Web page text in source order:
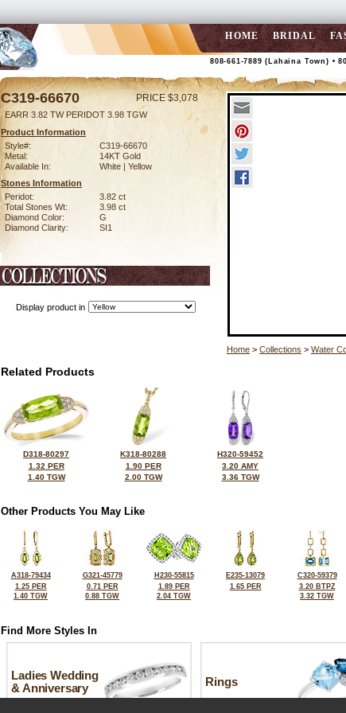
HOME BRIDAL
808-661-7889 (Lahaina Town) •
C319-66670 PRICE $3,078
EARR 3.82 TW PERIDOT 3.98 TGW
Product Information
Style#:
C319-66670
Metal:
14KT Gold
Available In:
White | Yellow
Stones Information
Peridot:
3.82 ct
Total Stones Wt:
3.98 ct
Diamond Color:
G
Diamond Clarity:
SI1
Display product in
Home > Collections > Water
Related Products
D318-80297
1.32 PER
1.40 TGW
K318-80288
1.90 PER
2.00 TGW
H320-59452
3.20 AMY
3.36 TGW
Other Products You May Like
A318-79434
1.25 PER
1.40 TGW
G321-45779
0.71 PER
0.88 TGW
H230-55815
1.89 PER
2.04 TGW
E235-13079
1.65 PER
C320-59379
3.20 BTPZ
3.32 TGW
Find More Styles In
Ladies Wedding
& Anniversary
Rings